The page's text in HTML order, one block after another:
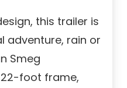
this trailer is
adventure, rain or
Smeg
foot frame,